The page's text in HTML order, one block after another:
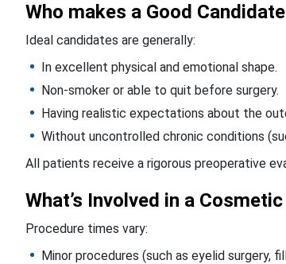
Who makes a Good
Ideal candidates are generally:
In excellent physical and emotional shape.
Non-smoker or able to quit before surgery.
Having realistic expectations about the
Without uncontrolled chronic conditions
All patients receive a rigorous preoperative
What’s Involved in a
Procedure times vary:
Minor procedures (such as eyelid surgery,